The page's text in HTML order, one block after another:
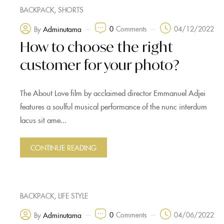
BACKPACK, SHORTS
By Adminutama 0 Comments 04/12/2022
How to choose the right
customer for your photo?
The About Love film by acclaimed director Emmanuel Adjei
features a soulful musical performance of the nunc interdum
lacus sit ame...
CONTINUE READING
BACKPACK, LIFE STYLE
By Adminutama 0 Comments 04/06/2022